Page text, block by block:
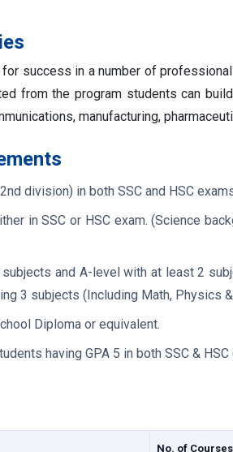
success in a number of
from the program students can
manufacturing,
division) in both SSC and HSC
in SSC or HSC exam. (Science
and A-level with at least 2
3 subjects (Including Math, Physics
Diploma or equivalent.
having GPA 5 in both SSC & HSC
No. of Courses